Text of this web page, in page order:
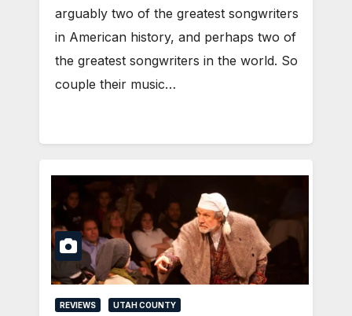
arguably two of the greatest songwriters
in American history, and perhaps two of
the greatest songwriters in the world. So
couple their music…
REVIEWS UTAH COUNTY